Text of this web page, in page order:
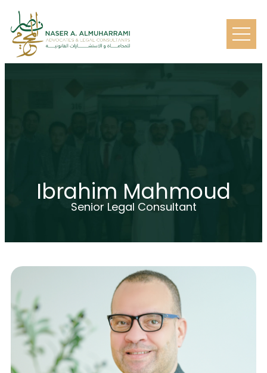
Ibrahim Mahmoud
Senior Legal Consultant